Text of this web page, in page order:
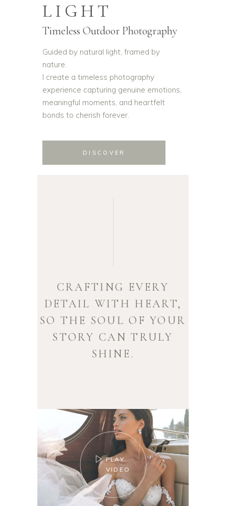
LIGHT
Timeless Outdoor Photography
Guided by natural light, framed by
nature.
I create a timeless photography
experience capturing genuine emotions,
meaningful moments, and heartfelt
bonds to cherish forever.
DISCOVER
CRAFTING EVERY
DETAIL WITH HEART,
SO THE SOUL OF YOUR
STORY CAN TRULY
SHINE.
PLAY
VIDEO